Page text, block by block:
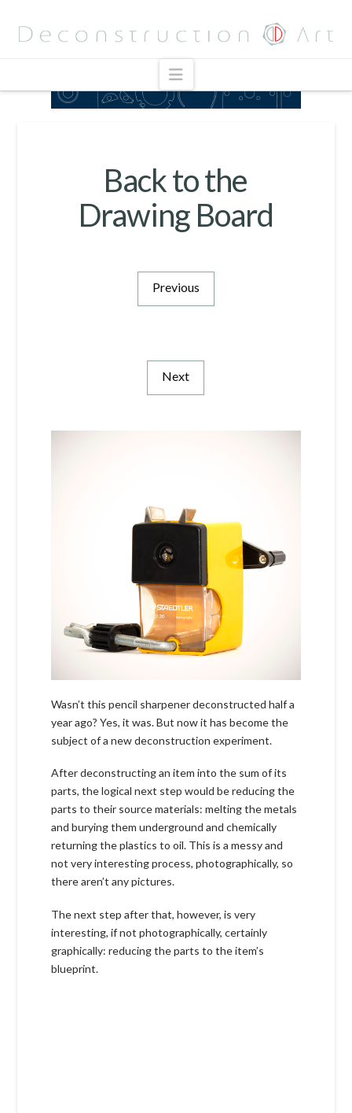
Navigation
Back to the
Drawing Board
Previous
Next
Wasn’t this pencil sharpener deconstructed half a
year ago? Yes, it was. But now it has become the
subject of a new deconstruction experiment.
After deconstructing an item into the sum of its
parts, the logical next step would be reducing the
parts to their source materials: melting the metals
and burying them underground and chemically
returning the plastics to oil. This is a messy and
not very interesting process, photographically, so
there aren’t any pictures.
The next step after that, however, is very
interesting, if not photographically, certainly
graphically: reducing the parts to the item’s
blueprint.